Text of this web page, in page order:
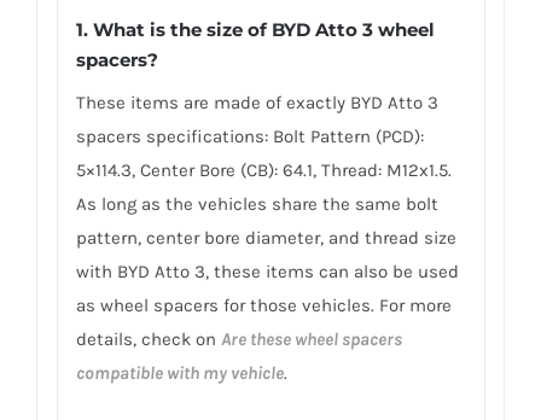
1. What is the size of BYD Atto 3 wheel
spacers?
These items are made of exactly BYD Atto 3
spacers specifications: Bolt Pattern (PCD):
5×114.3, Center Bore (CB): 64.1, Thread: M12x1.5.
As long as the vehicles share the same bolt
pattern, center bore diameter, and thread size
with BYD Atto 3, these items can also be used
as wheel spacers for those vehicles. For more
details, check on Are these wheel spacers
compatible with my vehicle.